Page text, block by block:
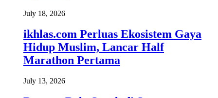
July 18, 2026
ikhlas.com Perluas Ekosistem Gaya
Hidup Muslim, Lancar Half
Marathon Pertama
July 13, 2026